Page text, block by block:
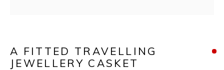
ARTWORKS
A FITTED TRAVELLING
JEWELLERY CASKET